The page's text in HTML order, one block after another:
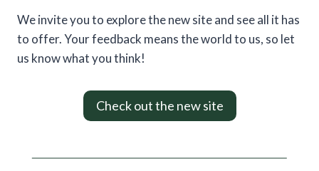
We invite you to explore the new site and see all it has
to offer. Your feedback means the world to us, so let
us know what you think!
Check out the new site